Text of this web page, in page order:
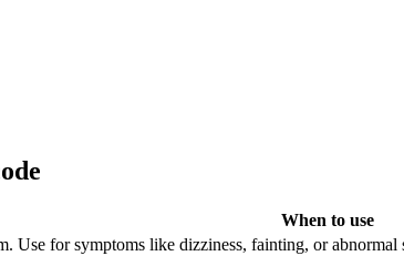
When to use
Use for symptoms like dizziness, fainting, or abnormal